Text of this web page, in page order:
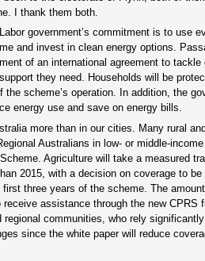
I thank them both.
government’s commitment is to use
and invest in clean energy options.
of an international agreement to tackle
they need. Households will be
scheme’s operation. In addition, the
energy use and save on energy bills.
more than in our cities. Many rural
Australians in low- or middle-
Agriculture will take a measured
2015, with a decision on coverage to be
three years of the scheme. The
assistance through the new CPRS
communities, who rely
since the white paper will reduce